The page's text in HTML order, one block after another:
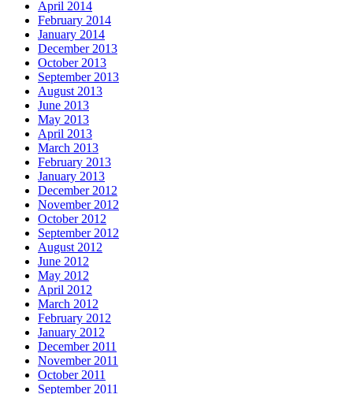
April 2014
February 2014
January 2014
December 2013
October 2013
September 2013
August 2013
June 2013
May 2013
April 2013
March 2013
February 2013
January 2013
December 2012
November 2012
October 2012
September 2012
August 2012
June 2012
May 2012
April 2012
March 2012
February 2012
January 2012
December 2011
November 2011
October 2011
September 2011